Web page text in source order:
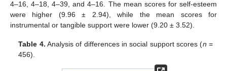
4–16, 4–18, 4–39, and 4–16. The mean scores for self-esteem
were higher (9.96 ± 2.94), while the mean scores for
instrumental or tangible support were lower (9.20 ± 3.52).
Table 4. Analysis of differences in social support scores (n =
456).